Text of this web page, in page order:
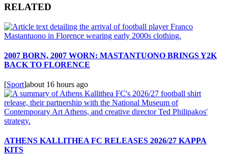
RELATED
2007 BORN, 2007 WORN: MASTANTUONO BRINGS Y2K
BACK TO FLORENCE
[Sport]about 16 hours ago
ATHENS KALLITHEA FC RELEASES 2026/27 KAPPA
KITS